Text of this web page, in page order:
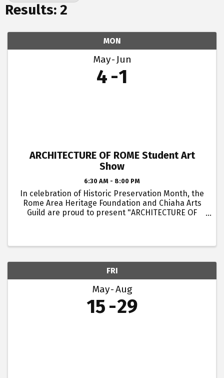
Results: 2
MON
May Jun
4 1
ARCHITECTURE OF ROME Student Art
Show
6:30 AM - 8:00 PM
In celebration of Historic Preservation Month, the
Rome Area Heritage Foundation and Chiaha Arts
Guild are proud to present "ARCHITECTURE OF
FRI
May Aug
15 29